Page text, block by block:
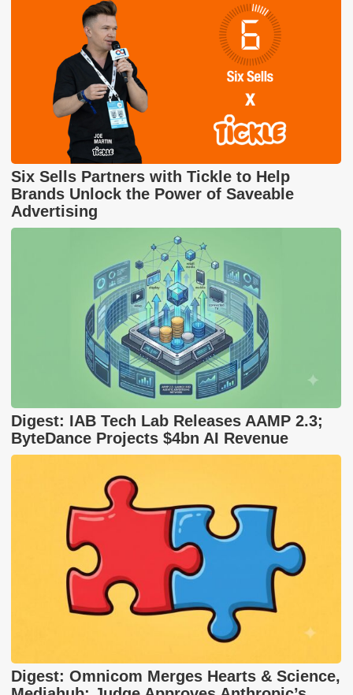
Six Sells Partners with Tickle to Help
Brands Unlock the Power of Saveable
Advertising
Digest: IAB Tech Lab Releases AAMP 2.3;
ByteDance Projects $4bn AI Revenue
Digest: Omnicom Merges Hearts & Science,